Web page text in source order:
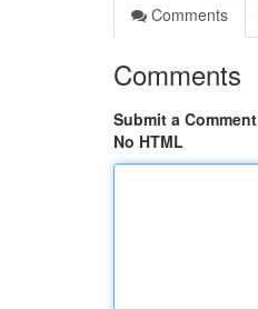
Comments
Comments
Submit a Comment
No HTML